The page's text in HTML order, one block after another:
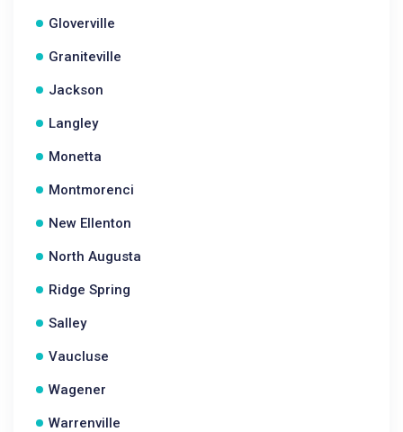
Gloverville
Graniteville
Jackson
Langley
Monetta
Montmorenci
New Ellenton
North Augusta
Ridge Spring
Salley
Vaucluse
Wagener
Warrenville